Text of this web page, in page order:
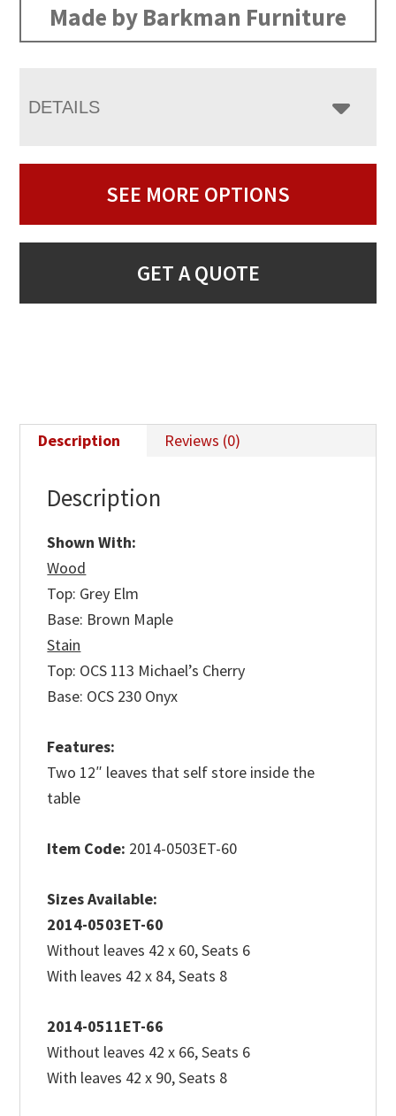
Made by Barkman Furniture
DETAILS
SEE MORE OPTIONS
GET A QUOTE
Description Reviews (0)
Description
Shown With:
Wood
Top: Grey Elm
Base: Brown Maple
Stain
Top: OCS 113 Michael’s Cherry
Base: OCS 230 Onyx
Features:
Two 12″ leaves that self store inside the
table
Item Code: 2014-0503ET-60
Sizes Available:
2014-0503ET-60
Without leaves 42 x 60, Seats 6
With leaves 42 x 84, Seats 8
2014-0511ET-66
Without leaves 42 x 66, Seats 6
With leaves 42 x 90, Seats 8